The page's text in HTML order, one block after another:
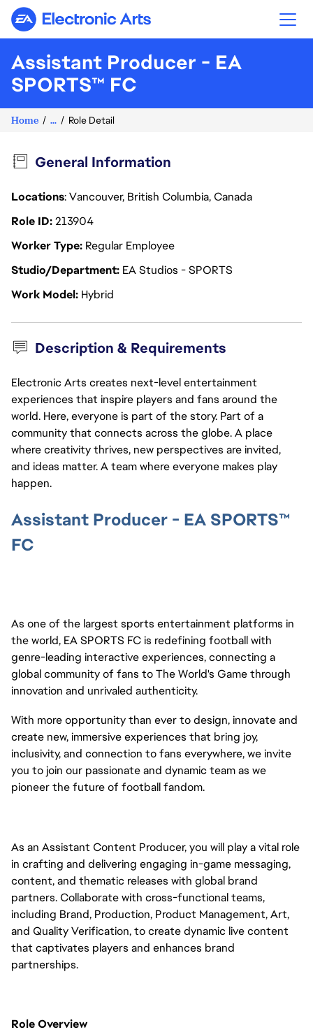
Electronic Arts
Assistant Producer - EA
SPORTS™ FC
Home ... Role Detail
General Information
Locations: Vancouver, British Columbia, Canada
Role ID213904
Worker Type Regular Employee
Studio/Department EA Studios - SPORTS
Work Model Hybrid
Description & Requirements
Electronic Arts creates next-level entertainment
experiences that inspire players and fans around the
world. Here, everyone is part of the story. Part of a
community that connects across the globe. A place
where creativity thrives, new perspectives are invited,
and ideas matter. A team where everyone makes play
happen.
Assistant Producer - EA SPORTS™
FC
As one of the largest sports entertainment platforms in
the world, EA SPORTS FC is redefining football with
genre-leading interactive experiences, connecting a
global community of fans to The World's Game through
innovation and unrivaled authenticity.
With more opportunity than ever to design, innovate and
create new, immersive experiences that bring joy,
inclusivity, and connection to fans everywhere, we invite
you to join our passionate and dynamic team as we
pioneer the future of football fandom.
As an Assistant Content Producer, you will play a vital role
in crafting and delivering engaging in-game messaging,
content, and thematic releases with global brand
partners. Collaborate with cross-functional teams,
including Brand, Production, Product Management, Art,
and Quality Verification, to create dynamic live content
that captivates players and enhances brand
partnerships.
Role Overview